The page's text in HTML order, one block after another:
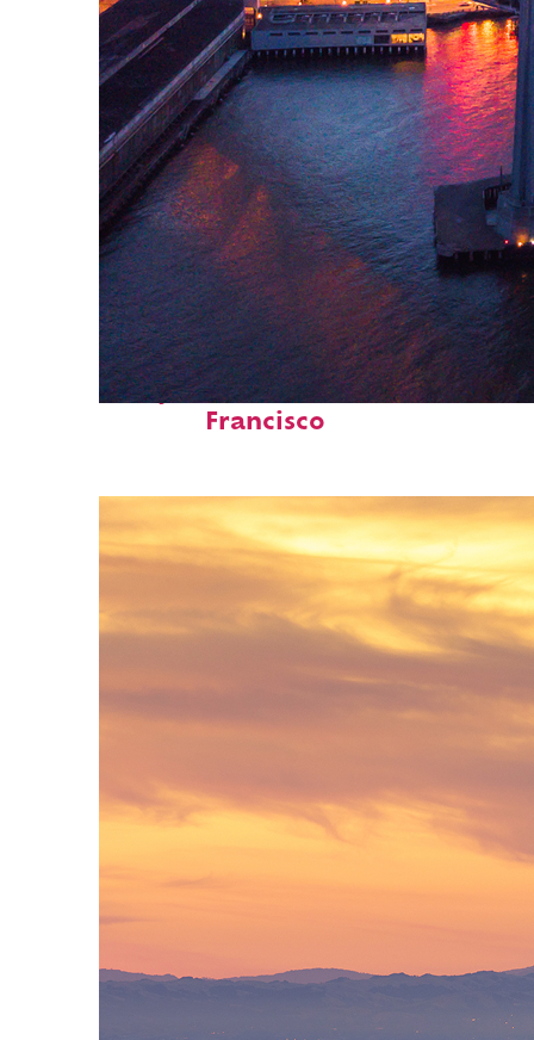
Perfect weekend in San
Francisco